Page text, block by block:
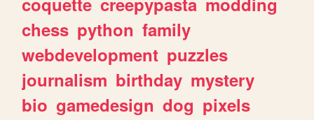
chess python family
webdevelopment puzzles
journalism birthday mystery
bio gamedesign dog pixels